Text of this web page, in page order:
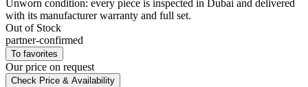
Unworn condition: every piece is inspected in Dubai and delivered
with its manufacturer warranty and full set.
Out of Stock
partner-confirmed
To favorites
Our price on request
Check Price & Availability